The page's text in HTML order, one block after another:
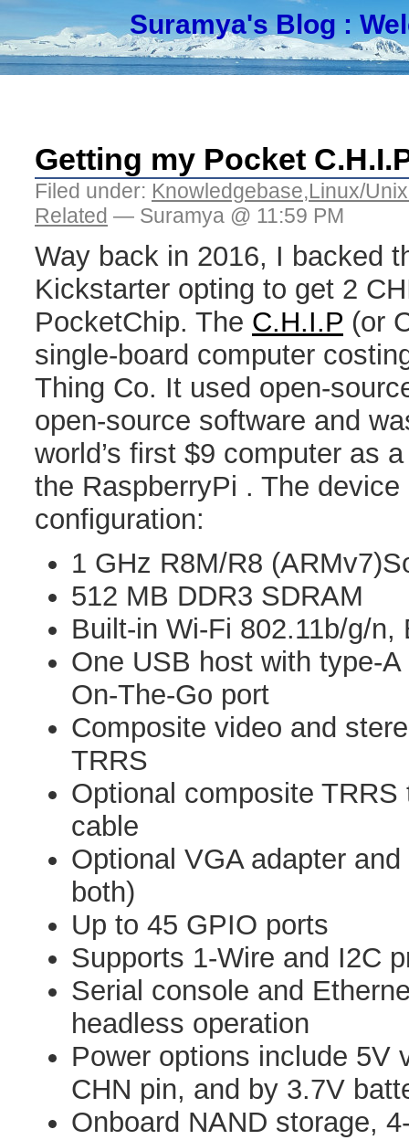
Suramya's Blog :
Getting my Pocket
Filed under: Knowledgebase,Linux/
Related — Suramya @ 11:59 PM
Way back in 2016, I backed
Kickstarter opting to get 2
PocketChip. The C.H.I.P (or
single-board computer
Thing Co. It used open-
open-source software and
world’s first $9 computer as
the RaspberryPi . The
configuration:
1 GHz R8M/R8
512 MB DDR3 SDRAM
Built-in Wi-Fi 802.11b/g/n,
One USB host with type-
On-The-Go port
Composite video and
TRRS
Optional composite
cable
Optional VGA adapter
both)
Up to 45 GPIO ports
Supports 1-Wire and I2C
Serial console and
headless operation
Power options include 5V
CHN pin, and by 3.7V
Onboard NAND storage,